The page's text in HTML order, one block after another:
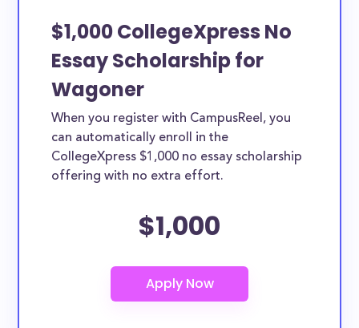
$1,000 CollegeXpress No
Essay Scholarship for
Wagoner
When you register with CampusReel, you
can automatically enroll in the
CollegeXpress $1,000 no essay scholarship
offering with no extra effort.
$1,000